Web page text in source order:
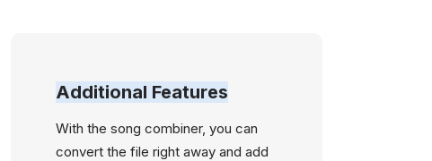
Additional Features
With the song combiner, you can
convert the file right away and add